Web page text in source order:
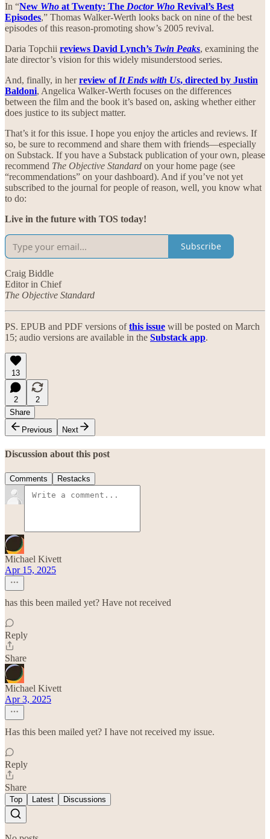
In “New Who at Twenty: The Doctor Who Revival’s Best
Episodes,” Thomas Walker-Werth looks back on nine of the best
episodes of this reason-promoting show’s 2005 revival.
Daria Topchii reviews David Lynch’s Twin Peaks, examining the
late director’s vision for this widely misunderstood series.
And, finally, in herreview of It Ends with Us, directed by Justin
Baldoni, Angelica Walker-Werth focuses on the differences
between the film and the book it’s based on, asking whether either
does justice to its subject matter.
That’s it for this issue. I hope you enjoy the articles and reviews. If
so, be sure to recommend and share them with friends—especially
on Substack. If you have a Substack publication of your own, please
recommend The Objective Standard on your home page (see
“recommendations” on your dashboard). And if you’ve not yet
subscribed to the journal for people of reason, well, you know what
to do:
Live in the future with TOS today!
Subscribe
Craig Biddle
Editor in Chief
The Objective Standard
PS. EPUB and PDF versions ofthis issue will be posted on March
15; audio versions are available in the Substack app.
13
2
2
Share
Previous
Next
Discussion about this post
Comments Restacks
Michael Kivett
Apr 15, 2025
has this been mailed yet? Have not received
Reply
Share
Michael Kivett
Apr 3, 2025
Has this been mailed yet? I have not received my issue.
Reply
Share
Top Latest Discussions